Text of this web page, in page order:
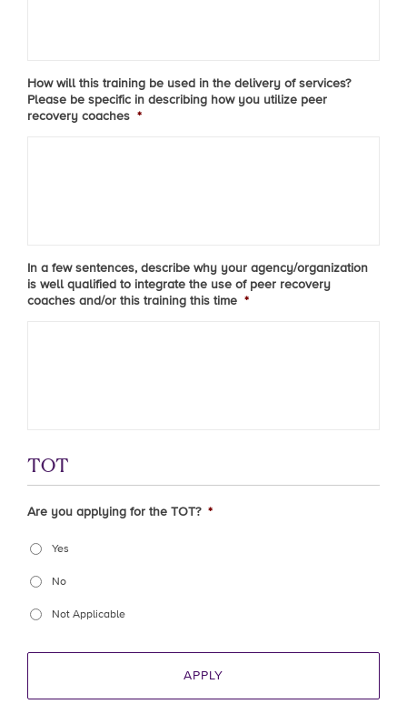
How will this training be used in the delivery of services?
Please be specific in describing how you utilize peer
recovery coaches *
In a few sentences, describe why your agency/organization
is well qualified to integrate the use of peer recovery
coaches and/or this training this time *
TOT
Are you applying for the TOT? *
Yes
No
Not Applicable